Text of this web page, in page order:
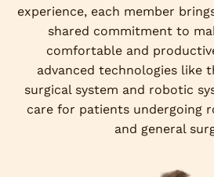
experience, each member
shared commitment to
comfortable and
advanced technologies like
surgical system and robotic
care for patients undergoing
and general